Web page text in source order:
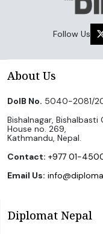
Follow Us
About Us
DoIB No. 5040-2081/
Bishalnagar, Bishalbasti
House no. 269,
Kathmandu, Nepal.
Contact: +977 01-
Email Us:
Diplomat Nepal